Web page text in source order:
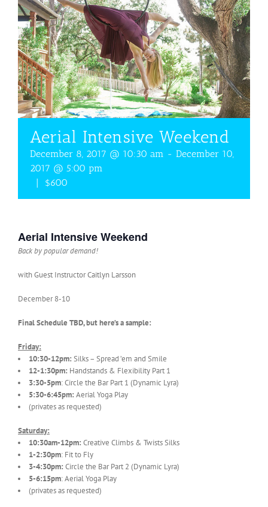
Aerial Intensive Weekend
December 8, 2017 @ 10:30 am - December 10,
2017 @ 5:00 pm
|
$600
Aerial Intensive Weekend
Back by popular demand!
with Guest Instructor Caitlyn Larsson
December 8-10
Final Schedule TBD, but here’s a sample:
Friday:
10:30-12pm: Silks – Spread ’em and Smile
12-1:30pm: Handstands & Flexibility Part 1
3:30-5pm: Circle the Bar Part 1 (Dynamic Lyra)
5:30-6:45pm: Aerial Yoga Play
(privates as requested)
Saturday:
10:30am-12pm: Creative Climbs & Twists Silks
1-2:30pm: Fit to Fly
3-4:30pm: Circle the Bar Part 2 (Dynamic Lyra)
5-6:15pm: Aerial Yoga Play
(privates as requested)